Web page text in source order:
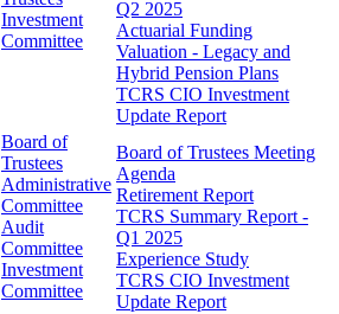
Investment
Committee
Q2 2025
Actuarial Funding
Valuation - Legacy and
Hybrid Pension Plans
TCRS CIO Investment
Update Report
Board of
Trustees
Administrative
Committee
Audit
Committee
Investment
Committee
Board of Trustees Meeting
Agenda
Retirement Report
TCRS Summary Report -
Q1 2025
Experience Study
TCRS CIO Investment
Update Report